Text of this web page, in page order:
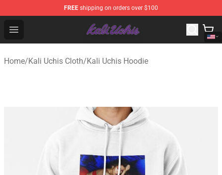
FREE shipping on orders over $100
Open menu
Kali Uchis Store - Official Kali Uchis Merchandise Shop
Home/Kali Uchis Cloth/Kali Uchis Hoodie